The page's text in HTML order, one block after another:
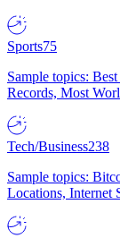
Sports75
Sample topics:
Records, Most
Tech/Business238
Sample topics:
Locations, Internet